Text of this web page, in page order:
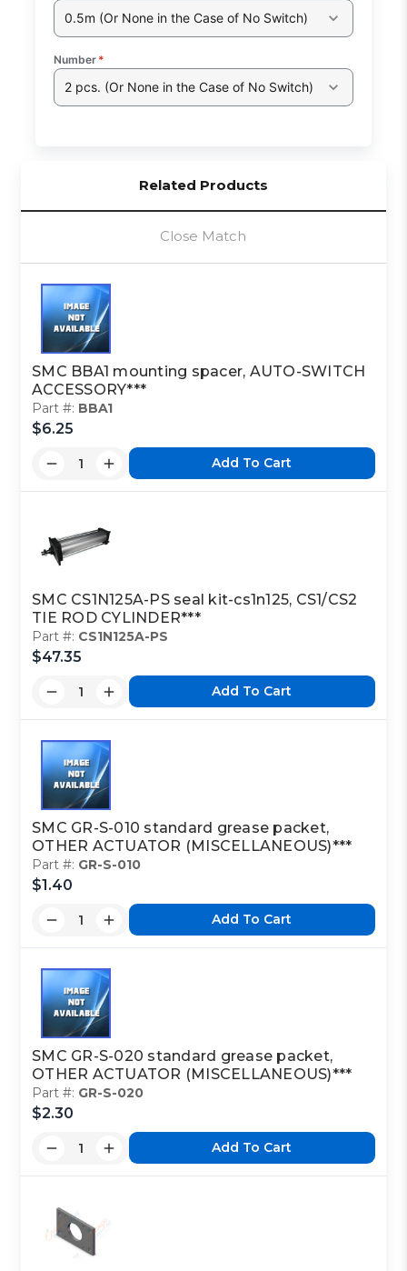
0.5m (Or None in the Case of No Switch)
Number *
2 pcs. (Or None in the Case of No Switch)
Related Products
Close Match
SMC BBA1 mounting spacer, AUTO-SWITCH
ACCESSORY***
Part #: BBA1
$6.25
Add To Cart
SMC CS1N125A-PS seal kit-cs1n125, CS1/CS2
TIE ROD CYLINDER***
Part #: CS1N125A-PS
$47.35
Add To Cart
SMC GR-S-010 standard grease packet,
OTHER ACTUATOR (MISCELLANEOUS)***
Part #: GR-S-010
$1.40
Add To Cart
SMC GR-S-020 standard grease packet,
OTHER ACTUATOR (MISCELLANEOUS)***
Part #: GR-S-020
$2.30
Add To Cart